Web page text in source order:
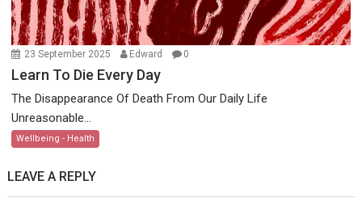
23 September 2025 Edward 0
Learn To Die Every Day
The Disappearance Of Death From Our Daily Life
Unreasonable...
Wellbeing - Health
LEAVE A REPLY